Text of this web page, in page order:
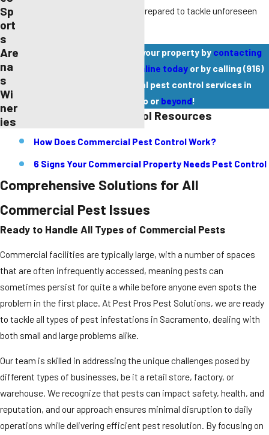
dedicated team that is always prepared to tackle unforeseen
Schedule an inspection of your property by contacting
Pest Pros Pest Solutions online today or by calling(916)
for commercial pest control services in
Sacramento or beyond!
Commercial Pest Control Resources
How Does Commercial Pest Control Work?
6 Signs Your Commercial Property Needs Pest Control
Sp
ort
s
Are
na
s
Wi
ner
ies
Comprehensive Solutions for All
Commercial Pest Issues
Ready to Handle All Types of Commercial Pests
Commercial facilities are typically large, with a number of spaces
that are often infrequently accessed, meaning pests can
sometimes persist for quite a while before anyone even spots the
problem in the first place. At Pest Pros Pest Solutions, we are ready
to tackle all types of pest infestations in Sacramento, dealing with
both small and large problems alike.
Our team is skilled in addressing the unique challenges posed by
different types of businesses, be it a retail store, factory, or
warehouse. We recognize that pests can impact safety, health, and
reputation, and our approach ensures minimal disruption to daily
operations while delivering efficient pest resolution. By focusing on